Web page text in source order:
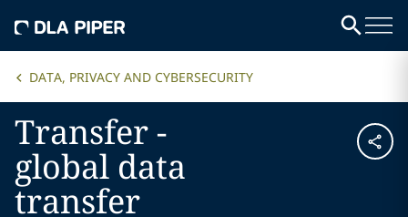
DATA, PRIVACY AND CYBERSECURITY
Transfer -
global data
transfer